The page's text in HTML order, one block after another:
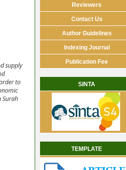
Reviewers
Contact Us
Author Guidelines
Indexing Journal
Publication Fee
SINTA
TEMPLATE
supply
to
Surah